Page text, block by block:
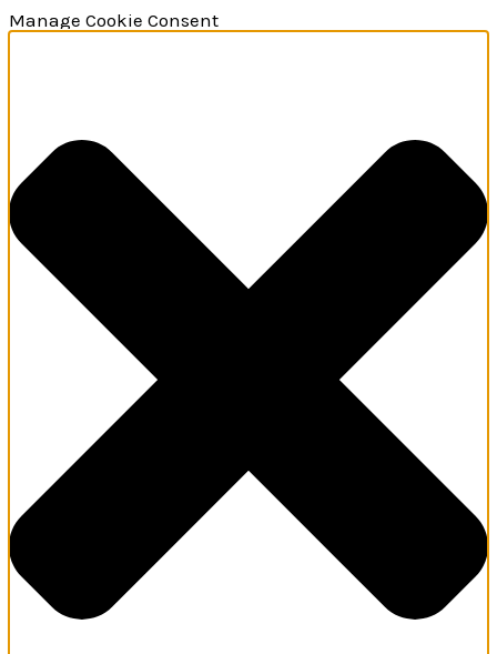
Manage Cookie Consent